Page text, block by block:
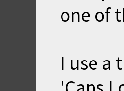
one of
I use a